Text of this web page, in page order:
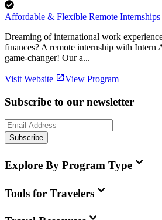
Affordable & Flexible Remote
Dreaming of international work
finances? A remote internship with Intern
game-changer! Our a...
Visit Website View Program
Subscribe to our newsletter
Subscribe
Explore By Program Type
Tools for Travelers